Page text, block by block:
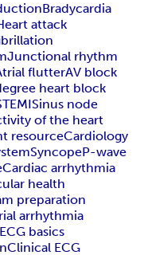
Bradycardia
attack
Junctional rhythm
flutterAV block
heart block
Sinus node
of the heart
resourceCardiology
SyncopeP-wave
Cardiac arrhythmia
health
preparation
arrhythmia
ECG basics
Clinical ECG